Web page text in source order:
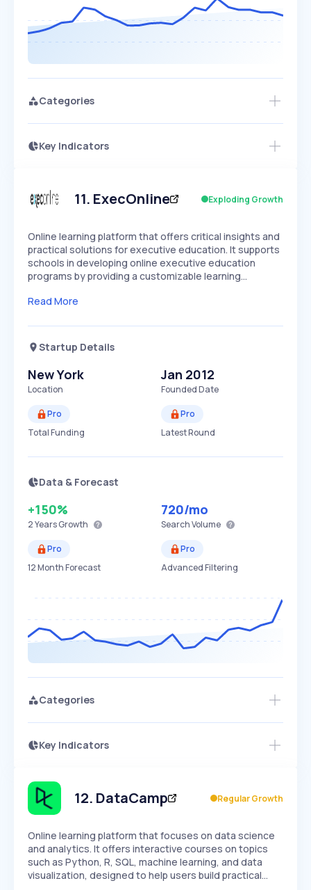
Categories
Key Indicators
Speed
SLOW MEDIUM EXPONENTIAL
Seasonality
11. ExecOnline Exploding Growth
Online learning platform that offers critical insights and
practical solutions for executive education. It supports
schools in developing online executive education
programs by providing a customizable learning…
Read More
Startup Details
New York
Location
Jan 2012
Founded Date
Pro
Total Funding
Pro
Latest Round
Data & Forecast
+150%
2 YearsGrowth
720/mo
Search Volume
Pro
12 Month Forecast
Pro
Advanced Filtering
Categories
Key Indicators
Speed
SLOW MEDIUM EXPONENTIAL
Seasonality
12. DataCamp Regular Growth
Online learning platform that focuses on data science
and analytics. It offers interactive courses on topics
such as Python, R, SQL, machine learning, and data
visualization, designed to help users build practical…